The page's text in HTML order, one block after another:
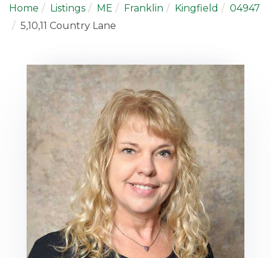
Home Listings ME Franklin Kingfield
04947
5,10,11 Country Lane